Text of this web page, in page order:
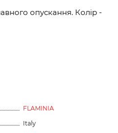
опускання. Колір -
FLAMINIA
Italy